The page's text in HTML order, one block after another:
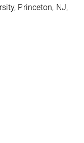
Princeton, NJ,